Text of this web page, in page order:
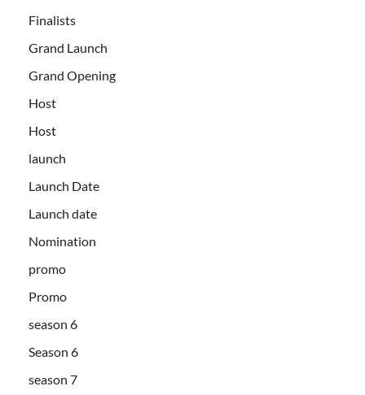
Finalists
Grand Launch
Grand Opening
Host
Host
launch
Launch Date
Launch date
Nomination
promo
Promo
season 6
Season 6
season 7